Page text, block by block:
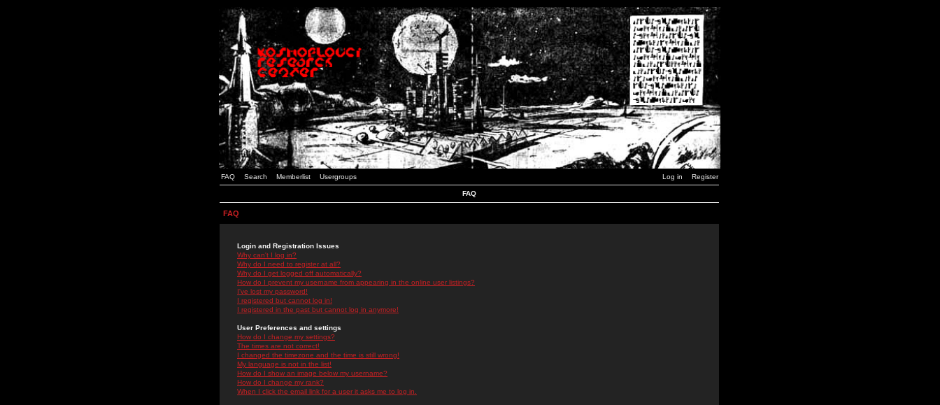
FAQ Search Memberlist Usergroups Log in Register
FAQ
FAQ
Login and Registration Issues
Why can't I log in?
Why do I need to register at all?
Why do I get logged off automatically?
How do I prevent my username from appearing in the online user listings?
I've lost my password!
I registered but cannot log in!
I registered in the past but cannot log in anymore!
User Preferences and settings
How do I change my settings?
The times are not correct!
I changed the timezone and the time is still wrong!
My language is not in the list!
How do I show an image below my username?
How do I change my rank?
When I click the email link for a user it asks me to log in.